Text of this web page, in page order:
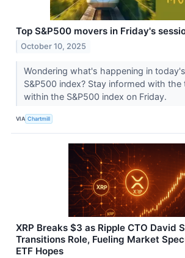
Top S&P500 movers in Friday's
October 10, 2025
Wondering what's happening in
S&P500 index? Stay informed with
within the S&P500 index on Friday.
VIA Chartmill
XRP Breaks $3 as Ripple CTO David
Transitions Role, Fueling Market
ETF Hopes